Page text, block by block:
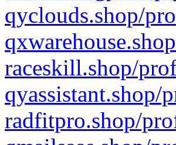
qyclouds.shop/
raceskill.shop/
qyassistant.shop/
radfitpro.shop/